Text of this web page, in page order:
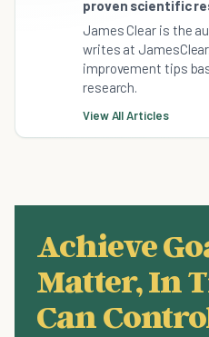
proven scientific
James Clear is the
writes at
improvement tips
research.
View All Articles
Achieve
Matter, In
Can